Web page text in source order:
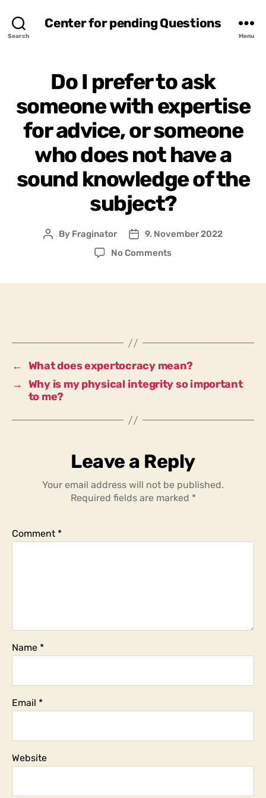
Search
Center for pending Questions
Menu
Do I prefer to ask
someone with expertise
for advice, or someone
who does not have a
sound knowledge of the
subject?
Post
By Fraginator
Post9. November 2022
No Commentson
with
for
advice,
who
have
a
sound
knowledge
subject?
← What does expertocracy mean?
→ Why is my physical integrity so important
to me?
Leave a Reply
Your email address will not be published.
Required fields are marked *
Comment *
Name *
Email *
Website